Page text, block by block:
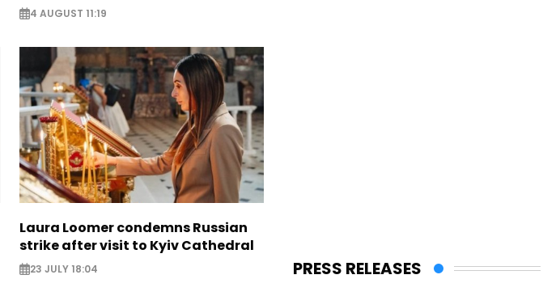
4 AUGUST 11:19
Laura Loomer condemns Russian
strike after visit to Kyiv Cathedral
23 JULY 18:04 PRESS RELEASES